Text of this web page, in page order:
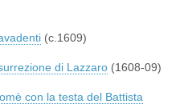
(c.1609)
di Lazzaro (1608-09)
con la testa del Battista